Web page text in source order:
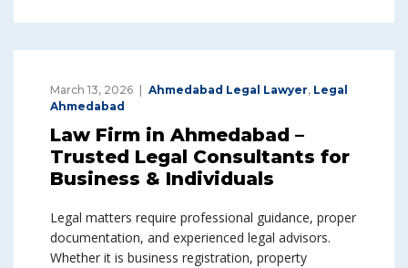
March 13, 2026 Ahmedabad Legal Lawyer, Legal
Ahmedabad
Law Firm in Ahmedabad –
Trusted Legal Consultants for
Business & Individuals
Legal matters require professional guidance, proper
documentation, and experienced legal advisors.
Whether it is business registration, property